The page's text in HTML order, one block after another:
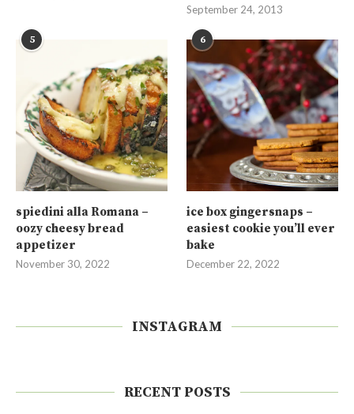
September 24, 2013
5
spiedini alla Romana –
oozy cheesy bread
appetizer
November 30, 2022
6
ice box gingersnaps –
easiest cookie you’ll ever
bake
December 22, 2022
INSTAGRAM
RECENT POSTS